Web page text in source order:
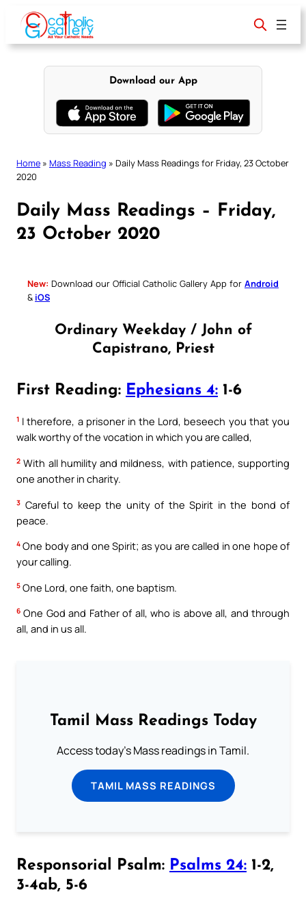
content
Download our App
Home » Mass Reading » Daily Mass Readings for Friday, 23 October
2020
Daily Mass Readings – Friday,
23 October 2020
New: Download our Official Catholic Gallery App for Android
& iOS
Ordinary Weekday / John of
Capistrano, Priest
First Reading: Ephesians 4: 1-6
1 I therefore, a prisoner in the Lord, beseech you that you
walk worthy of the vocation in which you are called,
2 With all humility and mildness, with patience, supporting
one another in charity.
3 Careful to keep the unity of the Spirit in the bond of
peace.
4 One body and one Spirit; as you are called in one hope of
your calling.
5 One Lord, one faith, one baptism.
6 One God and Father of all, who is above all, and through
all, and in us all.
Tamil Mass Readings Today
Access today's Mass readings in Tamil.
TAMIL MASS READINGS
Responsorial Psalm: Psalms 24: 1-2,
3-4ab, 5-6